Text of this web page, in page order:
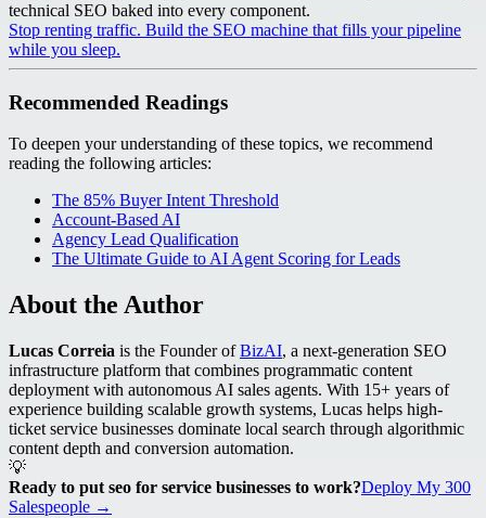
technical SEO baked into every component.
Stop renting traffic. Build the SEO machine that fills your pipeline
while you sleep.
Recommended Readings
To deepen your understanding of these topics, we recommend
reading the following articles:
The 85% Buyer Intent Threshold
Account-Based AI
Agency Lead Qualification
The Ultimate Guide to AI Agent Scoring for Leads
About the Author
Lucas Correia is the Founder ofBizAI, a next-generation SEO
infrastructure platform that combines programmatic content
deployment with autonomous AI sales agents. With 15+ years of
experience building scalable growth systems, Lucas helps high-
ticket service businesses dominate local search through algorithmic
content depth and conversion automation.
💡
Ready to put seo for service businesses to work?Deploy My 300
Salespeople →